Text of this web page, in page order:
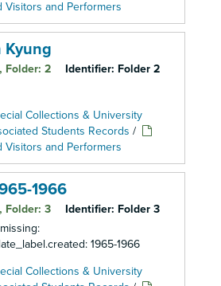
Visitors and Performers
Kyung
Folder: 2 Identifier: Folder 2
Collections & University
Students Records /
Visitors and Performers
1966
Folder: 3 Identifier: Folder 3
1965-1966
Collections & University